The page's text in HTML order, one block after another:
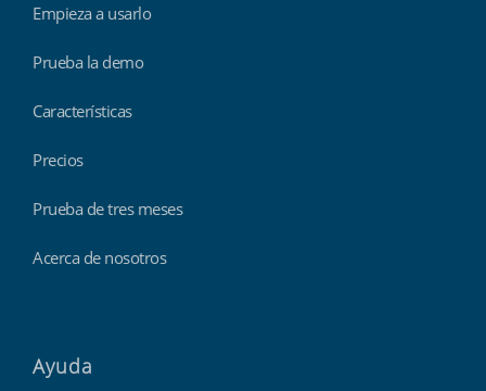
Empieza a usarlo
Prueba la demo
Características
Precios
Prueba de tres meses
Acerca de nosotros
Ayuda